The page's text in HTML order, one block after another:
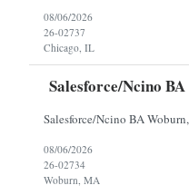
08/06/2026
26-02737
Chicago, IL
Salesforce/Ncino BA
08/06/2026
26-02734
Woburn, MA